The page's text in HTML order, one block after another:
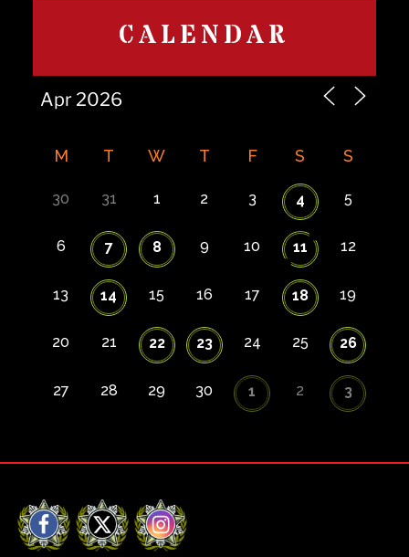
CALENDAR
M T W T F S S
30 31 1 2 3 4 5
6 7 8 9 10 11 12
13 14 15 16 17 18 19
20 21 22 23 24 25 26
27 28 29 30 1 2 3
Facebook
X Instagram